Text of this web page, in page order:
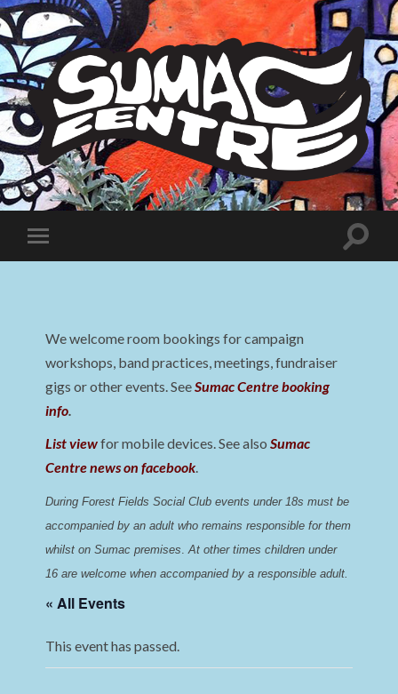
Sumac
Centre
Toggle
mobile
Toggle
We welcome room bookings for campaign
workshops, band practices, meetings, fundraiser
gigs or other events. SeeSumac Centre booking
info.
List viewfor mobile devices. See alsoSumac
Centre news on facebook.
During Forest Fields Social Club events under 18s must be
accompanied by an adult who remains responsible for them
whilst on Sumac premises. At other times children under
16 are welcome when accompanied by a responsible adult.
« All Events
This event has passed.